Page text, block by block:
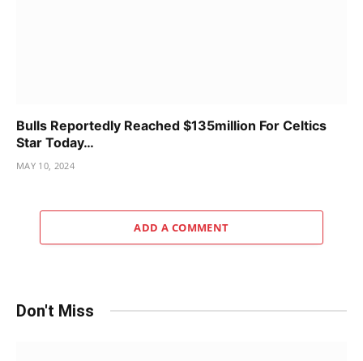
Bulls Reportedly Reached $135million For Celtics
Star Today…
MAY 10, 2024
ADD A COMMENT
Don't Miss